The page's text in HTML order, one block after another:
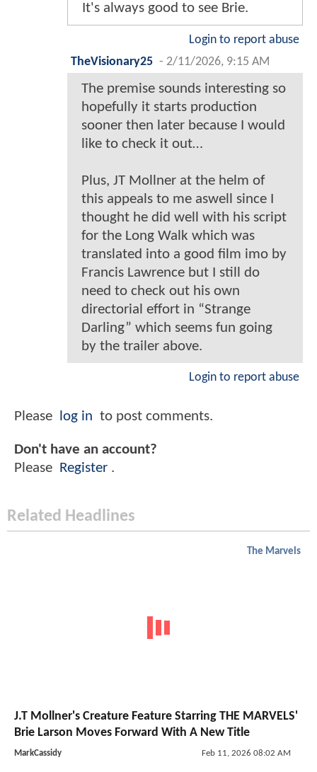
It's always good to see Brie.
Login to report abuse
TheVisionary25 - 2/11/2026, 9:15 AM
The premise sounds interesting so
hopefully it starts production
sooner then later because I would
like to check it out…
Plus, JT Mollner at the helm of
this appeals to me aswell since I
thought he did well with his script
for the Long Walk which was
translated into a good film imo by
Francis Lawrence but I still do
need to check out his own
directorial effort in “Strange
Darling” which seems fun going
by the trailer above.
Login to report abuse
Please log in to post comments.
Don't have an account?
Please Register .
Related Headlines
The Marvels
J.T Mollner's Creature Feature Starring THE MARVELS'
Brie Larson Moves Forward With A New Title
MarkCassidy Feb 11, 2026 08:02 AM